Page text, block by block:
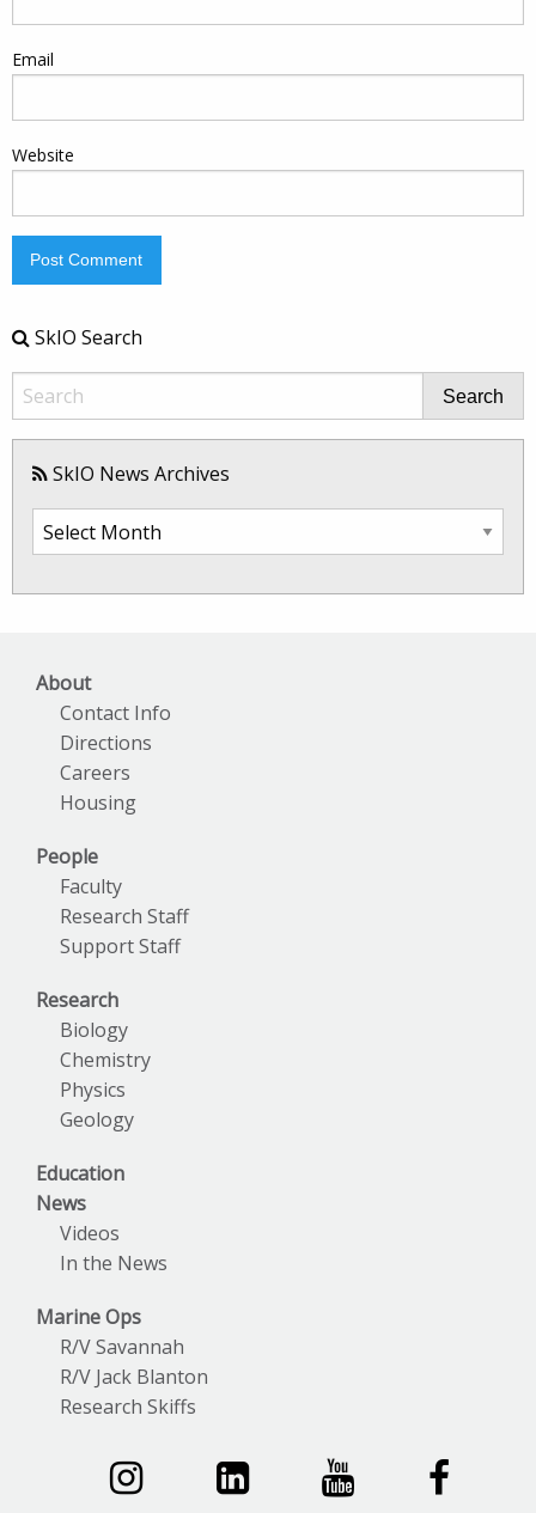
Email
Website
SkIO Search
Search
SkIO News Archives
SkIO
About
Contact Info
Directions
Careers
Housing
People
Faculty
Research Staff
Support Staff
Research
Biology
Chemistry
Physics
Geology
Education
News
Videos
In the News
Marine Ops
R/V Savannah
R/V Jack Blanton
Research Skiffs